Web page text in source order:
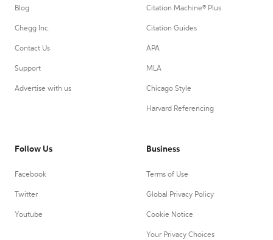
Blog
Chegg Inc.
Contact Us
Support
Advertise with us
Citation Machine® Plus
Citation Guides
APA
MLA
Chicago Style
Harvard Referencing
Follow Us
Facebook
Twitter
Youtube
Business
Terms of Use
Global Privacy Policy
Cookie Notice
Your Privacy Choices